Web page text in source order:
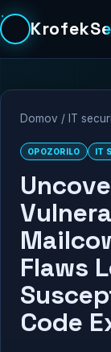
Domov / IT
OPOZORILO IT
Flaws
Code